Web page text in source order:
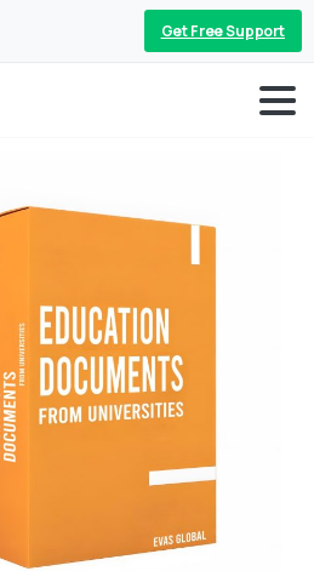
Get Free Support